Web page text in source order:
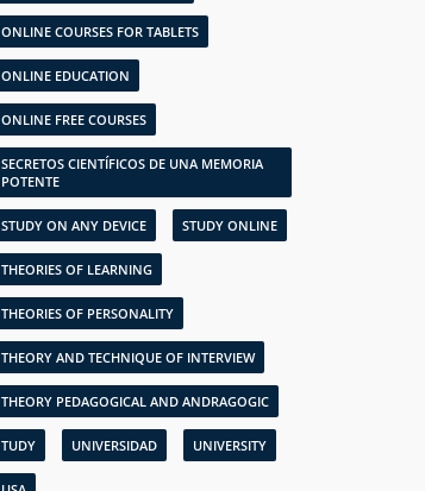
ONLINE COURSES FOR TABLETS
ONLINE EDUCATION
ONLINE FREE COURSES
SECRETOS CIENTÍFICOS DE UNA MEMORIA
POTENTE
STUDY ON ANY DEVICE STUDY ONLINE
THEORIES OF LEARNING
THEORIES OF PERSONALITY
THEORY AND TECHNIQUE OF INTERVIEW
THEORY PEDAGOGICAL AND ANDRAGOGIC
TUDY UNIVERSIDAD UNIVERSITY